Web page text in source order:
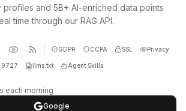
and 5B+ AI-enriched data points
time through our RAG API.
GDPR CCPA SSL Privacy
9727 llms.txt Agent Skills
each morning
Google